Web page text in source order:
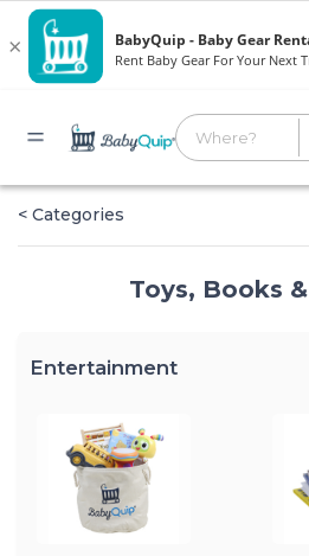
< Categories
Toys, Books
Entertainment